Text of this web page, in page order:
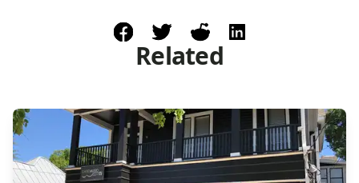
facebookpost to twitter
post to redditshare on linkedin
Related